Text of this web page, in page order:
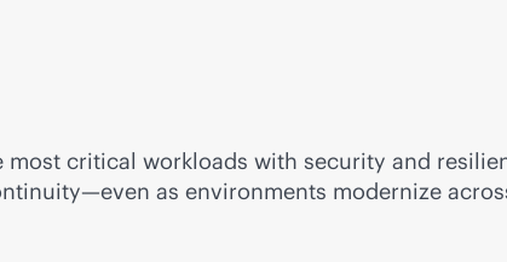
critical workloads with security and
as environments modernize